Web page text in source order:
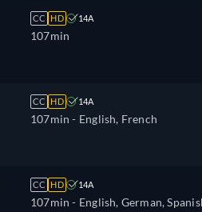
CC HD 14A
107min
CC HD 14A
107min - English, French
CC HD 14A
107min - English, German,